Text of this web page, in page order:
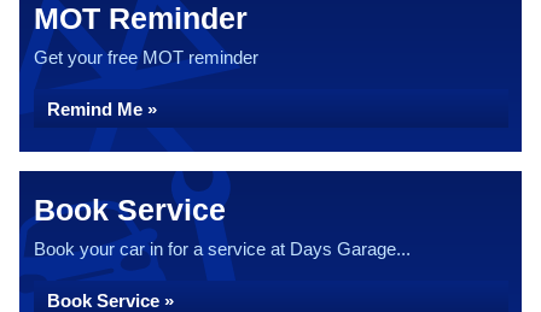
MOT Reminder
Get your free MOT reminder
Remind Me »
Book Service
Book your car in for a service at Days Garage...
Book Service »